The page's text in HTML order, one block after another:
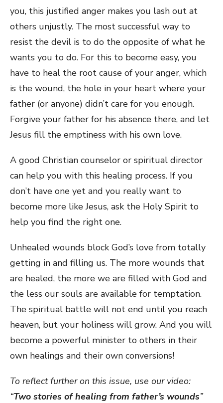
you, this justified anger makes you lash out at
others unjustly. The most successful way to
resist the devil is to do the opposite of what he
wants you to do. For this to become easy, you
have to heal the root cause of your anger, which
is the wound, the hole in your heart where your
father (or anyone) didn’t care for you enough.
Forgive your father for his absence there, and let
Jesus fill the emptiness with his own love.
A good Christian counselor or spiritual director
can help you with this healing process. If you
don’t have one yet and you really want to
become more like Jesus, ask the Holy Spirit to
help you find the right one.
Unhealed wounds block God’s love from totally
getting in and filling us. The more wounds that
are healed, the more we are filled with God and
the less our souls are available for temptation.
The spiritual battle will not end until you reach
heaven, but your holiness will grow. And you will
become a powerful minister to others in their
own healings and their own conversions!
To reflect further on this issue, use our video:
“Two stories of healing from father’s wounds”